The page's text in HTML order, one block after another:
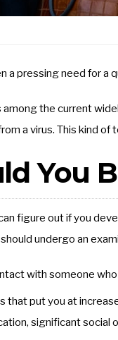
a pressing need for a
among the current
a virus. This kind
You
figure out if you
undergo an
with someone
that put you at
significant